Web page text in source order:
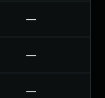
—
—
—